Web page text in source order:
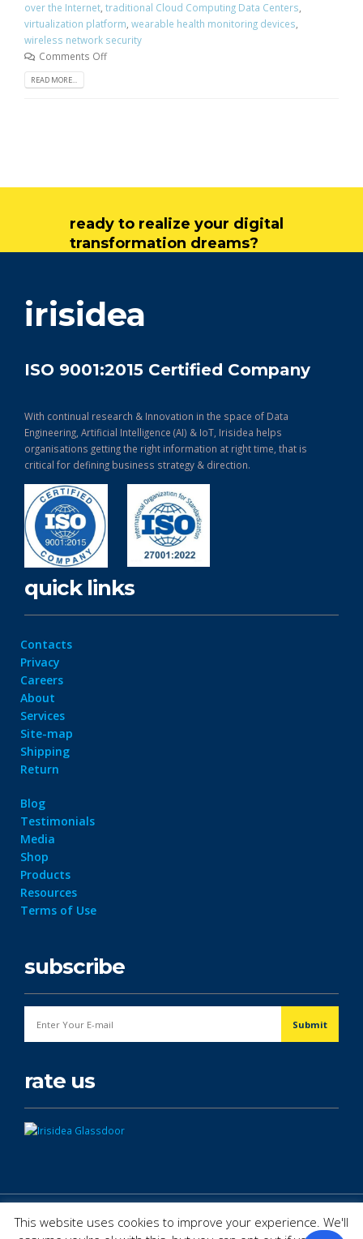
over the Internet, traditional Cloud Computing Data Centers,
virtualization platform, wearable health monitoring devices,
wireless network security
Comments Off
READ MORE...
ready to realize your digital
transformation dreams?
irisidea
ISO 9001:2015 Certified Company
With continual research & Innovation in the space of Data
Engineering, Artificial Intelligence (AI) & IoT, Irisidea helps
organisations getting the right information at right time, that is
critical for defining business strategy & direction.
quick links
Contacts
Privacy
Careers
About
Services
Site-map
Shipping
Return
Blog
Testimonials
Media
Shop
Products
Resources
Terms of Use
subscribe
rate us
This website uses cookies to improve your experience. We'll